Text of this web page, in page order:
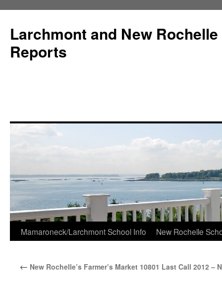
Larchmont and New
Reports
Skip
content
Mamaroneck/Larchmont School Info New Rochelle
← New Rochelle’s Farmer’s Market 10801 Last Call 2012 –